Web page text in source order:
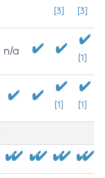
[3]
[3]
n/a
[1]
[1] [1]